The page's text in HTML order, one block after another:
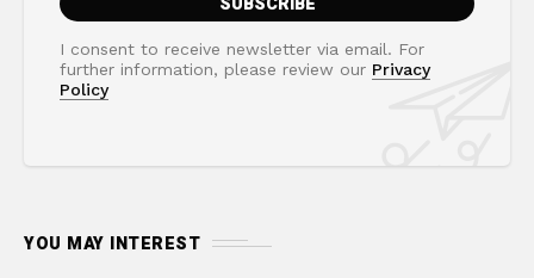
I consent to receive newsletter via email. For
further information, please review our Privacy
Policy
YOU MAY INTEREST